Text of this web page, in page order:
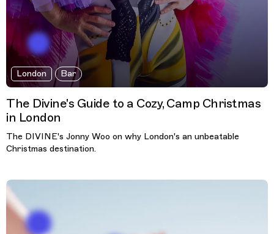
London Bar
The Divine's Guide to a Cozy, Camp Christmas
in London
The DIVINE's Jonny Woo on why London's an unbeatable
Christmas destination.